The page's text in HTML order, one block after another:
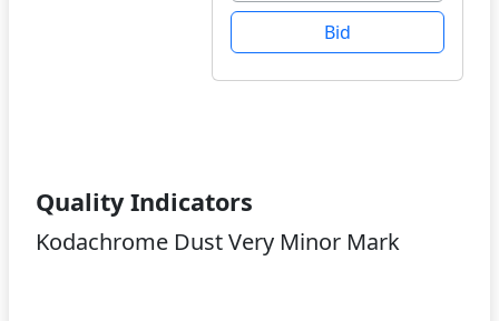
Bid
Quality Indicators
Kodachrome Dust Very Minor Mark